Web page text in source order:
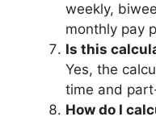
weekly,
monthly pay
Is this
Yes, the
time and
How do I